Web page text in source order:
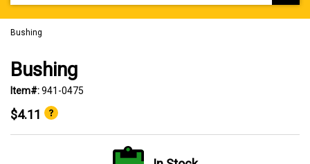
Bushing
Bushing
Item#:941-0475
$4.11